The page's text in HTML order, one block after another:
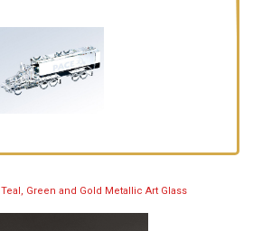
Teal, Green and Gold Metallic Art Glass